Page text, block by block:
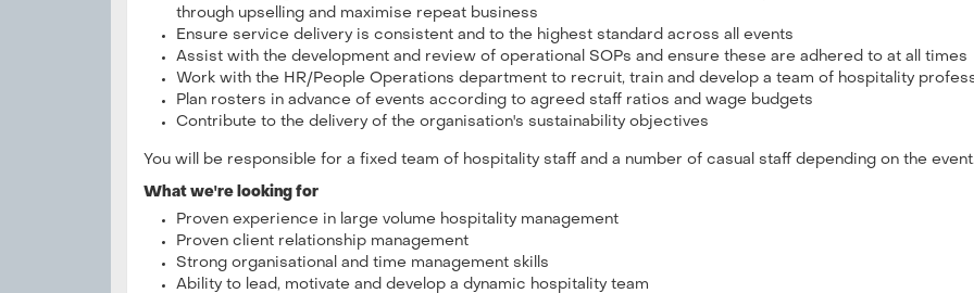
through upselling and maximise repeat business
Ensure service delivery is consistent and to the highest standard across all events
Assist with the development and review of operational SOPs and ensure these are adhered to at all times
Work with the HR/People Operations department to recruit, train and develop a team of hospitality
Plan rosters in advance of events according to agreed staff ratios and wage budgets
Contribute to the delivery of the organisation's sustainability objectives
You will be responsible for a fixed team of hospitality staff and a number of casual staff depending on the
What we're looking for
Proven experience in large volume hospitality management
Proven client relationship management
Strong organisational and time management skills
Ability to lead, motivate and develop a dynamic hospitality team